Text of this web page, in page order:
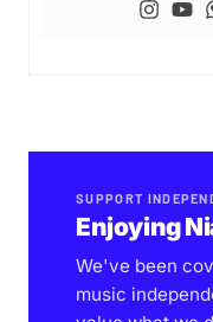
SUPPORT
Enjoying
We've been
music